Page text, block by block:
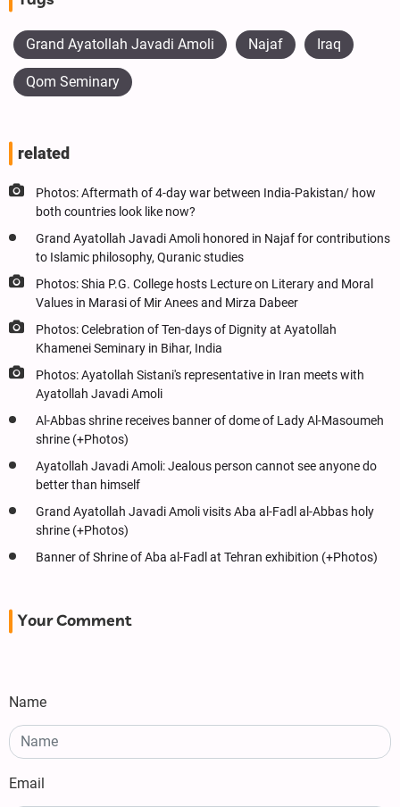
Grand Ayatollah Javadi Amoli Najaf Iraq
Qom Seminary
related
Photos: Aftermath of 4-day war between India-Pakistan/ how
both countries look like now?
Grand Ayatollah Javadi Amoli honored in Najaf for contributions
to Islamic philosophy, Quranic studies
Photos: Shia P.G. College hosts Lecture on Literary and Moral
Values in Marasi of Mir Anees and Mirza Dabeer
Photos: Celebration of Ten-days of Dignity at Ayatollah
Khamenei Seminary in Bihar, India
Photos: Ayatollah Sistani's representative in Iran meets with
Ayatollah Javadi Amoli
Al-Abbas shrine receives banner of dome of Lady Al-Masoumeh
shrine (+Photos)
Ayatollah Javadi Amoli: Jealous person cannot see anyone do
better than himself
Grand Ayatollah Javadi Amoli visits Aba al-Fadl al-Abbas holy
shrine (+Photos)
Banner of Shrine of Aba al-Fadl at Tehran exhibition (+Photos)
Your Comment
Name
Email